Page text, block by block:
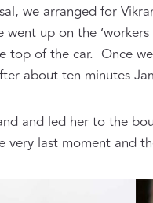
we arranged for
up on the
top of the car. Once
about ten minutes
and led her to the
last moment and